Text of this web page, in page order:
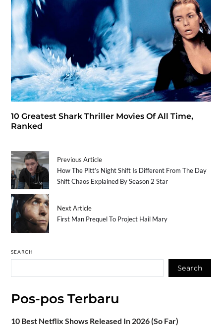
10 Greatest Shark Thriller Movies Of All Time,
Ranked
Previous Article
How The Pitt’s Night Shift Is Different From The Day
Shift Chaos Explained By Season 2 Star
Next Article
First Man Prequel To Project Hail Mary
SEARCH
Search
Pos-pos Terbaru
10 Best Netflix Shows Released In 2026 (So Far)